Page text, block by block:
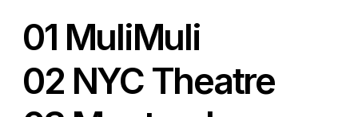
01 MuliMuli
02 NYC Theatre